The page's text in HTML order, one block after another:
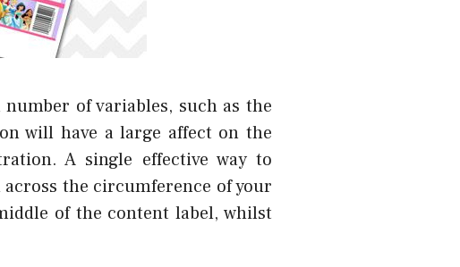
of variables, such as the
will have a large affect on the
A single effective way to
the circumference of your
of the content label, whilst